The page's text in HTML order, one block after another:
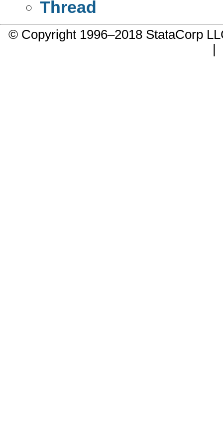
Thread
© Copyright 1996–2018 StataCorp